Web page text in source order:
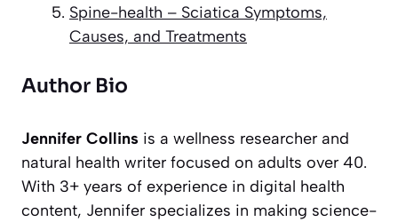
Spine-health – Sciatica Symptoms,
Causes, and Treatments
Author Bio
Jennifer Collins is a wellness researcher and
natural health writer focused on adults over 40.
With 3+ years of experience in digital health
content, Jennifer specializes in making science-